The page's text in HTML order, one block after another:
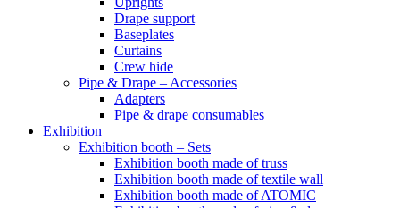
Drape support
Baseplates
Curtains
Crew hide
Pipe & Drape – Accessories
Adapters
Pipe & drape consumables
Exhibition
Exhibition booth – Sets
Exhibition booth made of truss
Exhibition booth made of textile wall
Exhibition booth made of ATOMIC